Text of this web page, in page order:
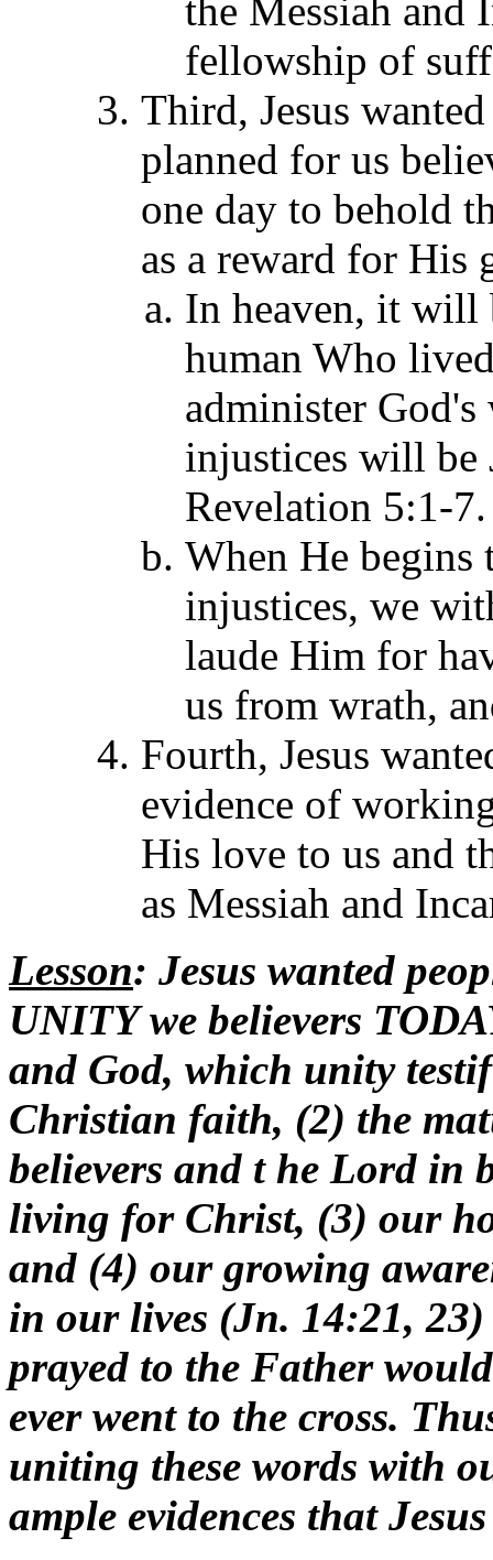
the Messiah and
fellowship of
Third, Jesus
planned for us
one day to behold
as a reward for His
In heaven, it will
human Who
administer
injustices will be
Revelation 5:1-7.
When He begins
injustices, we
laude Him for
us from wrath,
Fourth, Jesus
evidence of
His love to us and
as Messiah and
Lesson: Jesus wanted
UNITY we believers
and God, which unity
Christian faith, (2) the
believers and t he Lord in
living for Christ, (3) our
and (4) our growing
in our lives (Jn. 14:21,
prayed to the Father
everwent to the cross.
uniting these words with
ample evidences that